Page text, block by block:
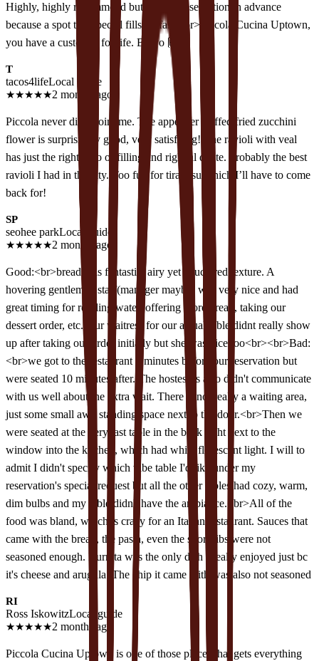
Highly, highly recommend but make a reservation in advance
because a spot this special fills up fast!<br>Piccola Cucina Uptown,
you have a customer for life. Bravo 🙌🏽
T
tacos4lifeLocal guide
★★★★★2 months ago
Piccola never disappoint me. The appetizer stuffed fried zucchini
flower is surprisingly good, very satisfying! The ravioli with veal
has just the right ratio of filling and right al dente. Probably the best
ravioli I had in the city. Too full for tiramisu which I’ll have to come
back for!
SP
seohee parkLocal guide
★★★★★2 months ago
Good:<br>bread was fantastic, airy yet structured texture. A
hovering gentleman staff(manager maybe) was very nice and had
great timing for refilling water, offering more bread, taking our
dessert order, etc. Our waitress for our actual table didnt really show
up after taking our order initially but she was nice too<br><br>Bad:
<br>we got to the restaurant 5 minutes before our reservation but
were seated 10 minutes after. The hostesses also didn't communicate
with us well about the extra wait. There is not really a waiting area,
just some small awk standing space next to the door.<br>Then we
were seated at the very last table in the back right next to the
window into the kitchen, which had white florescent light. I will to
admit I didn't specify which vibe table I'd like under my
reservation's special request but all the other tables had cozy, warm,
dim bulbs and my table didn't have the ambiance.<br>All of the
food was bland, which is crazy for an Italian restaurant. Sauces that
came with the bread, the pasta, even the short ribs were not
seasoned enough. Burrata was the only dish I really enjoyed just bc
it's cheese and arugula. The chip it came with was also not seasoned
RI
Ross IskowitzLocal guide
★★★★★2 months ago
Piccola Cucina Uptown is one of those places that gets everything